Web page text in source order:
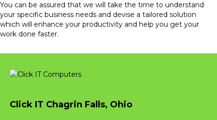
You can be assured that we will take the time to understand
your specific business needs and devise a tailored solution
which will enhance your productivity and help you get your
work done faster.
Click IT Chagrin Falls, Ohio